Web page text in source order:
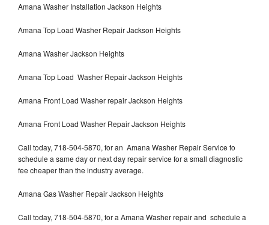
Amana Washer Installation Jackson Heights
Amana Top Load Washer Repair Jackson Heights
Amana Washer Jackson Heights
Amana Top Load Washer Repair Jackson Heights
Amana Front Load Washer repair Jackson Heights
Amana Front Load Washer Repair Jackson Heights
Call today, 718-504-5870, for an Amana Washer Repair Service to
schedule a same day or next day repair service for a small diagnostic
fee cheaper than the industry average.
Amana Gas Washer Repair Jackson Heights
Call today, 718-504-5870, for a Amana Washer repair and schedule a